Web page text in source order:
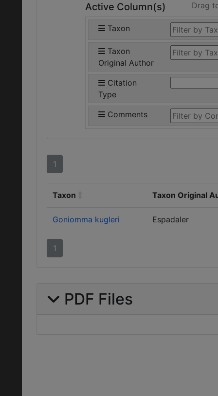
Active Column(s) Drag
Taxon
Taxon
Original Author
Citation
Type
Comments
1
Taxon Taxon Original
Goniomma kugleri Espadaler
1
PDF Files